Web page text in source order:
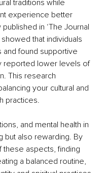
traditions while
experience better
in ‘The Journal
that individuals
and found supportive
reported lower levels of
This research
your cultural and
practices.
and mental health in
but also rewarding. By
these aspects, finding
a balanced routine,